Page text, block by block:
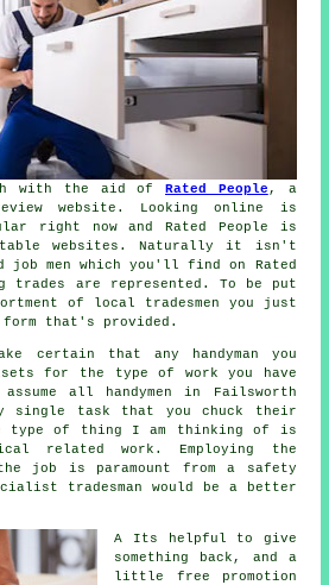
with the aid ofRated People , a
website. Looking online is
right now andRated People is
websites. Naturally it isn't
job men which you'll find on Rated
trades are represented. To be put
of local tradesmen you just
form that's provided.
certain that any handyman you
for the type of work you have
assume all
handymen in Failsworth
single task that you chuck their
type of thing I am thinking of is
relatedwork . Employing the
job is paramount from a safety
tradesman would be a better
A Its helpful to give
something back, and a
little free promotion